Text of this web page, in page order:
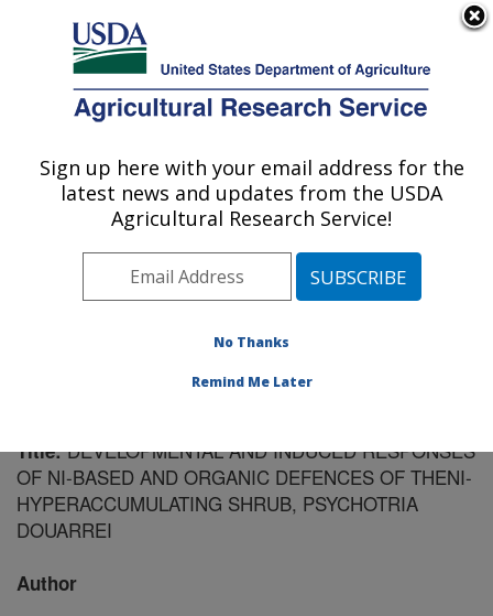
Here's how you know
Agricultural Research Service
U.S. DEPARTMENT OF AGRICULTURE
Soil Dynamics Research: Auburn, AL
ARS Home»Southeast Area»Auburn, Alabama»
Dynamics Research»Research
Publications at this
Location» Publication #119231
Title:DEVELOPMENTAL AND INDUCED RESPONSES
OF NI-BASED AND ORGANIC DEFENCES OF THENI-
HYPERACCUMULATING SHRUB, PSYCHOTRIA
DOUARREI
Author
Sign up here with your email address for the
latest news and updates from the USDA
Agricultural Research Service!
No Thanks
Remind Me Later